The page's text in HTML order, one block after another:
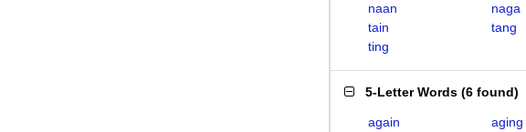
naan
naga
tain
tang
ting
5-Letter Words (6 found)
again aging